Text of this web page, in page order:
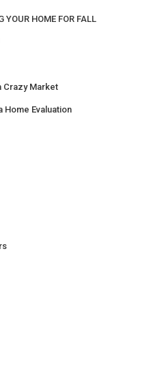
YOUR HOME FOR FALL
Crazy Market
Home Evaluation